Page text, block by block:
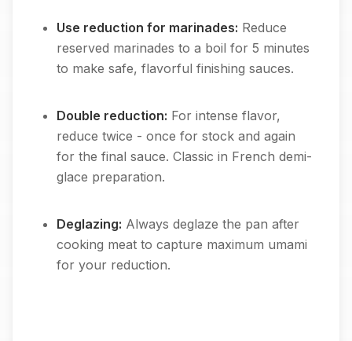
Use reduction for marinades: Reduce
reserved marinades to a boil for 5 minutes
to make safe, flavorful finishing sauces.
Double reduction: For intense flavor,
reduce twice - once for stock and again
for the final sauce. Classic in French demi-
glace preparation.
Deglazing: Always deglaze the pan after
cooking meat to capture maximum umami
for your reduction.